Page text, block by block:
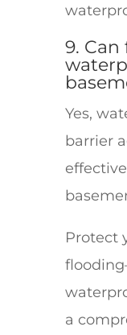
9.
Yes,
barrier
Protect
a